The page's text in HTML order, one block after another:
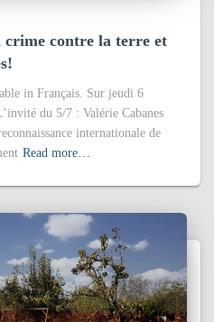
contre la terre et
in Français. Sur jeudi 6
du 5/7 : Valérie Cabanes
internationale de
Read more…